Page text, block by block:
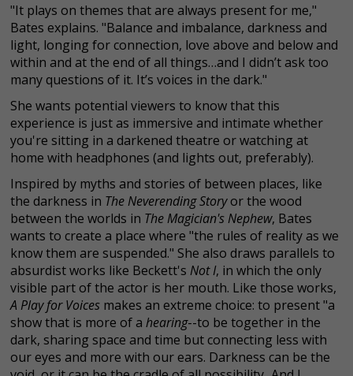
"It plays on themes that are always present for me,"
Bates explains. "Balance and imbalance, darkness and
light, longing for connection, love above and below and
within and at the end of all things…and I didn’t ask too
many questions of it. It’s voices in the dark."
She wants potential viewers to know that this
experience is just as immersive and intimate whether
you're sitting in a darkened theatre or watching at
home with headphones (and lights out, preferably).
Inspired by myths and stories of between places, like
the darkness in The Neverending Storyor the wood
between the worlds in The Magician's Nephew, Bates
wants to create a place where "the rules of reality as we
know them are suspended." She also draws parallels to
absurdist works like Beckett's Not I, in which the only
visible part of the actor is her mouth. Like those works,
A Play for Voices makes an extreme choice: to present "a
show that is more of a hearing--to be together in the
dark, sharing space and time but connecting less with
our eyes and more with our ears. Darkness can be the